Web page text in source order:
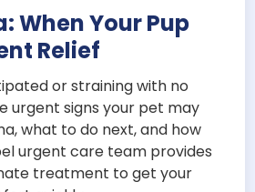
When Your Pup
Relief
or straining with no
urgent signs your pet may
what to do next, and how
urgent care team provides
treatment to get your